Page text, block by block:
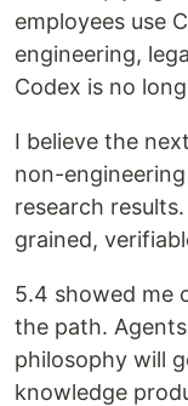
employees use
engineering,
Codex is no
I believe the
non-
research
grained,
5.4 showed me
the path.
philosophy will
knowledge